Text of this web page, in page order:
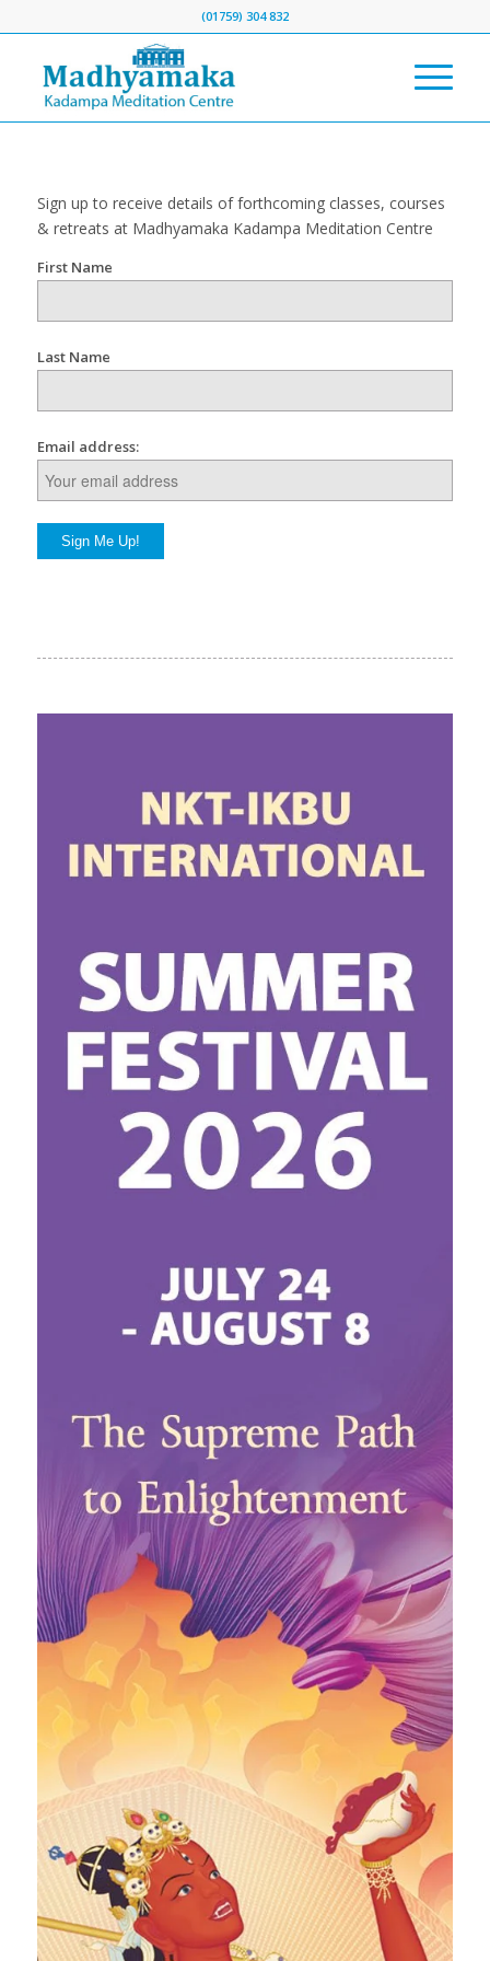
(01759) 304 832
Sign up to receive details of forthcoming classes, courses
& retreats at Madhyamaka Kadampa Meditation Centre
First Name
Last Name
Email address: